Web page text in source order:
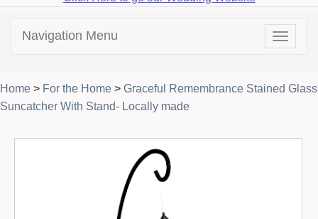
Toggle
Navigation Menu
Home > For the Home > Graceful Remembrance Stained Glass
Suncatcher With Stand- Locally made